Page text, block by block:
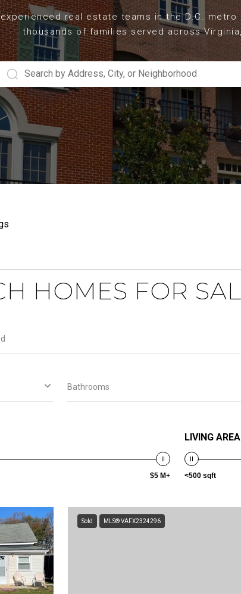
real estate teams in the D.C.
thousands of families served across Virginia,
HOMES FOR
Bathrooms
$5 M+
LIVING AREA
<500 sqft
Sold MLS® VAFX2324296